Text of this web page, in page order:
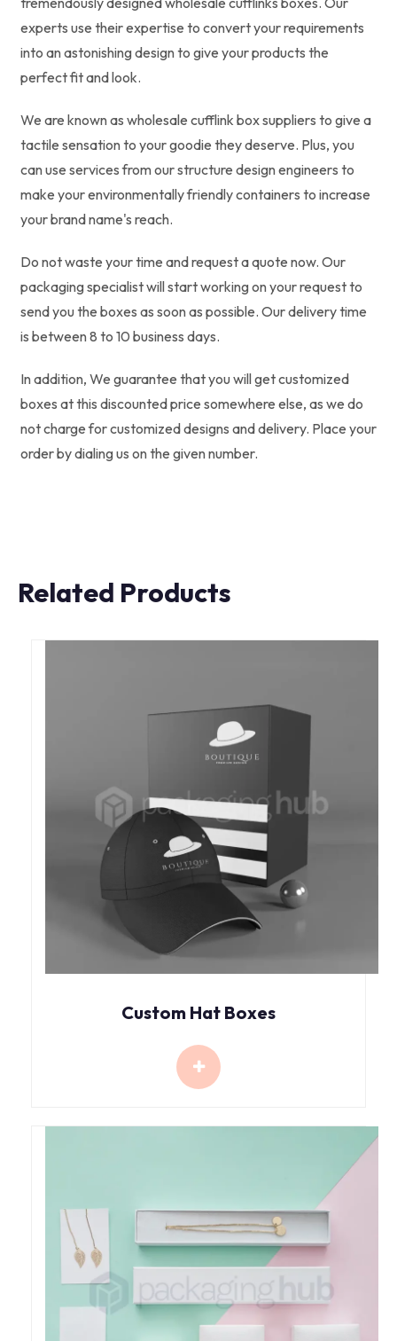
experts use their expertise to convert your requirements
into an astonishing design to give your products the
perfect fit and look.
We are known as wholesale cufflink box suppliers to give a
tactile sensation to your goodie they deserve. Plus, you
can use services from our structure design engineers to
make your environmentally friendly containers to increase
your brand name's reach.
Do not waste your time and request a quote now. Our
packaging specialist will start working on your request to
send you the boxes as soon as possible. Our delivery time
is between 8 to 10 business days.
In addition, We guarantee that you will get customized
boxes at this discounted price somewhere else, as we do
not charge for customized designs and delivery. Place your
order by dialing us on the given number.
Related Products
Custom Hat Boxes